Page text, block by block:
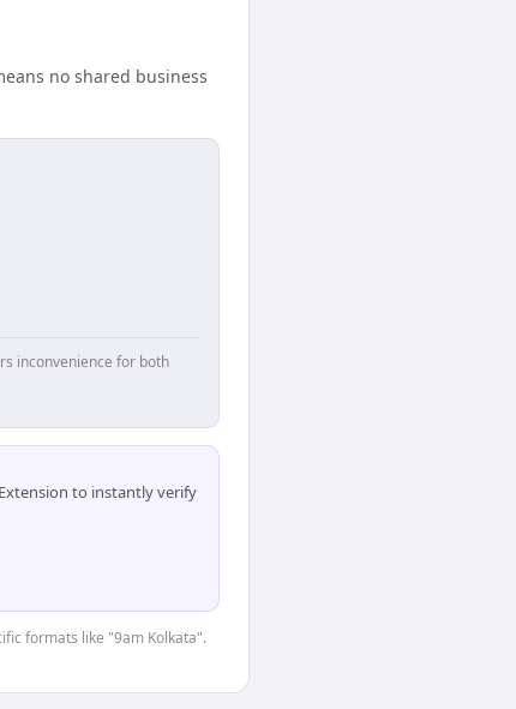
no shared business
inconvenience for both
to instantly verify
formats like "9am Kolkata".